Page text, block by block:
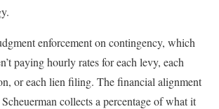
enforcement on contingency, which
paying hourly rates for each levy, each
or each lien filing. The financial alignment
collects a percentage of what it